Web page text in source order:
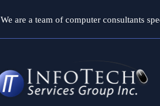
We are a team of computer consultants